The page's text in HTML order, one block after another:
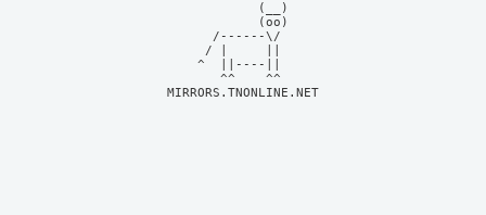
            (__)
            (oo)
      /------\/
     / |     ||
    ^  ||----||
MIRRORS.TNONLINE.NET